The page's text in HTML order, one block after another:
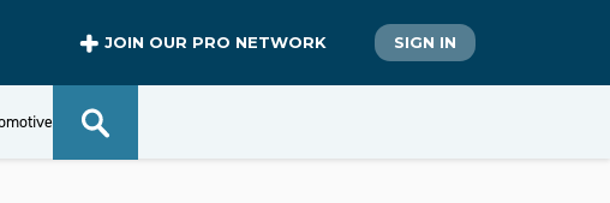
JOIN OUR PRO NETWORK SIGN IN